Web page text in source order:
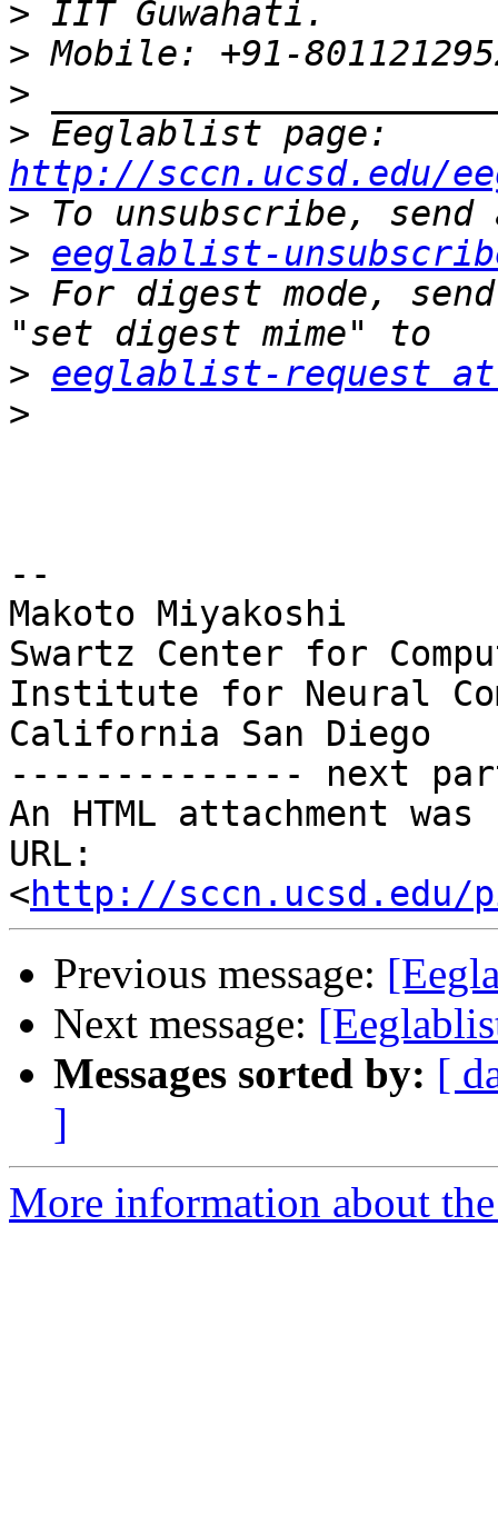
>
>
>
>
http://sccn.ucsd.edu/
>
> eeglablist-
> For digest mode,
> eeglablist-request at
>
--
Makoto Miyakoshi
Swartz Center for
Institute for Neural
California San Diego
-------------- next
An HTML attachment
URL:
<http://sccn.ucsd.edu/
Previous message:
Next message:
Messages sorted by: [
]
More information about